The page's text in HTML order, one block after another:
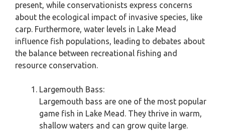
present, while conservationists express concerns
about the ecological impact of invasive species, like
carp. Furthermore, water levels in Lake Mead
influence fish populations, leading to debates about
the balance between recreational fishing and
resource conservation.
Largemouth Bass:
Largemouth bass are one of the most popular
game fish in Lake Mead. They thrive in warm,
shallow waters and can grow quite large.